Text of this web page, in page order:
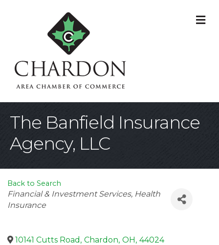
The Banfield Insurance
Agency, LLC
Back to Search
Categories
Financial & Investment Services Health
Insurance
10141 Cutts Road , Chardon, OH, 44024